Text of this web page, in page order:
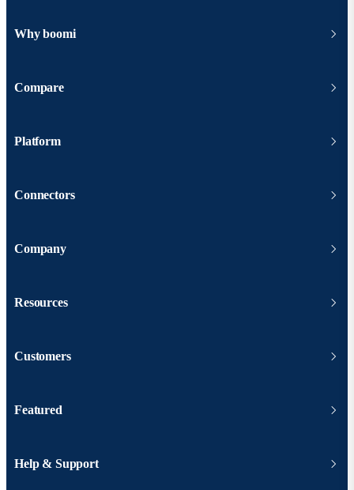
Why boomi
Compare
Platform
Connectors
Company
Resources
Customers
Featured
Help & Support